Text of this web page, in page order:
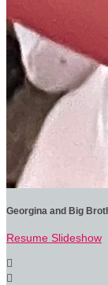
Georgina and Big
Resume Slideshow

